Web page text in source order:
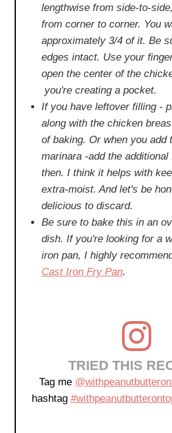
lengthwise from side-to-
from corner to corner. You
approximately 3/4 of it. Be
edges intact. Use your
open the center of the
you're creating a pocket.
If you have leftover filling -
along with the chicken
of baking. Or when you add
marinara -add the
then. I think it helps with
extra-moist. And let's be
delicious to discard.
Be sure to bake this in an
dish. If you're looking for a
iron pan, I highly
Cast Iron Fry Pan.
TRIED THIS
Tag me
hashtag